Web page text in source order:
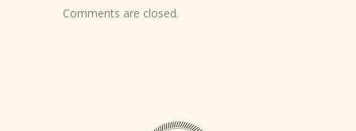
Comments are closed.